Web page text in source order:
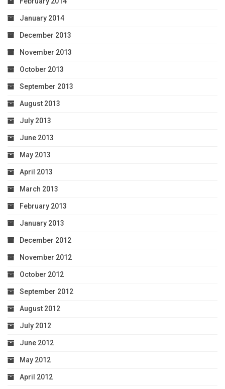
January 2014
December 2013
November 2013
October 2013
September 2013
August 2013
July 2013
June 2013
May 2013
April 2013
March 2013
February 2013
January 2013
December 2012
November 2012
October 2012
September 2012
August 2012
July 2012
June 2012
May 2012
April 2012